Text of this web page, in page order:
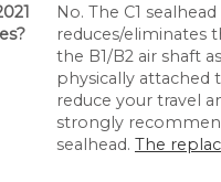
No. The C1
reduces/
the B1/B2 air shaft
physically attached
reduce your travel
strongly
sealhead. The